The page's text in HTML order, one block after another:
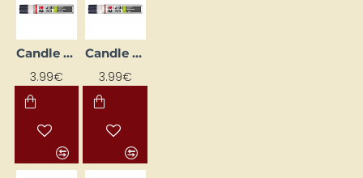
Candle Decorating Liner - Silver Glitter (25 ml)
3.99€
Candle Decorating Liner - White (25 ml)
3.99€